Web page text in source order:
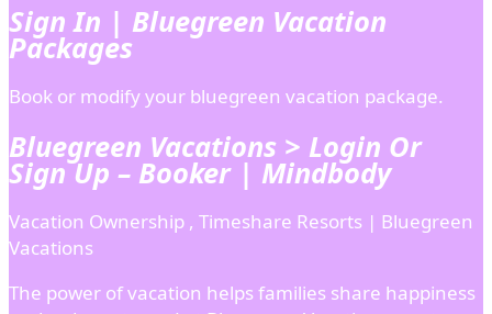
Sign In | Bluegreen Vacation
Packages
Book or modify your bluegreen vacation package.
Bluegreen Vacations > Login Or
Sign Up – Booker | Mindbody
Vacation Ownership , Timeshare Resorts | Bluegreen
Vacations
The power of vacation helps families share happiness